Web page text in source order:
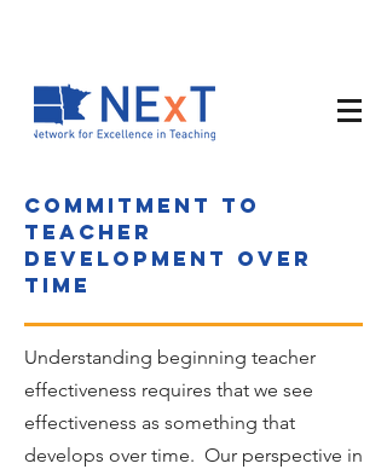
Commitment to
teacher
development over
time
Understanding beginning teacher
effectiveness requires that we see
effectiveness as something that
develops over time. Our perspective in